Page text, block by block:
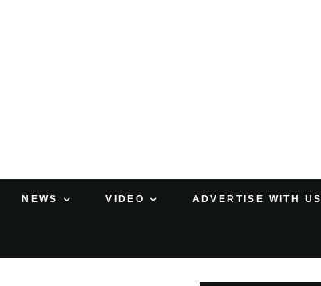
NEWS VIDEO ADVERTISE WITH US